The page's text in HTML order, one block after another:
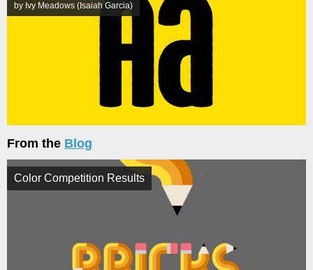
by Ivy Meadows (Isaiah Garcia)
From the Blog
Color Competition Results